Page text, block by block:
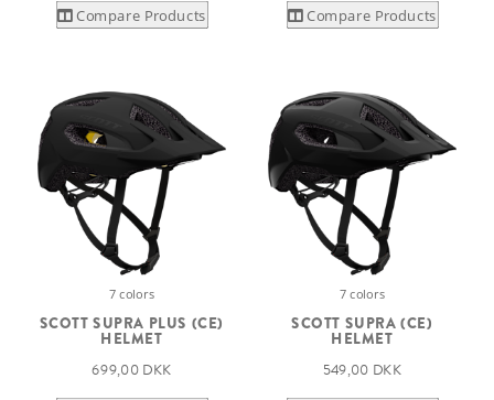
Compare Products Compare Products
7 colors
SCOTT SUPRA PLUS (CE)
HELMET
699,00 DKK
7 colors
SCOTT SUPRA (CE)
HELMET
549,00 DKK